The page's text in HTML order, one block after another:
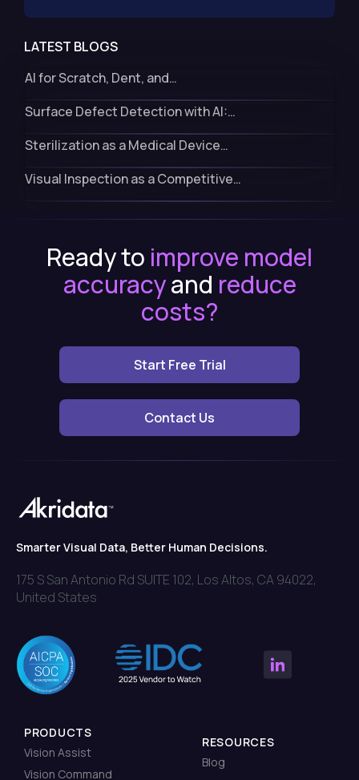
LATEST BLOGS
AI for Scratch, Dent, and…
Surface Defect Detection with AI:…
Sterilization as a Medical Device…
Visual Inspection as a Competitive…
Ready to improve model
accuracyand reduce
costs?
Start Free Trial
Contact Us
Smarter Visual Data, Better Human Decisions.
175 S San Antonio Rd SUITE 102, Los Altos, CA 94022,
United States
PRODUCTS
Vision Assist
Vision Command
RESOURCES
Blog